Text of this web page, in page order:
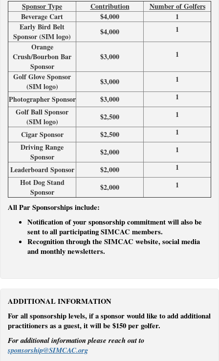
Sponsor Type
Contribution
Number of Golfers
Beverage Cart
$4,000
1
Early Bird Belt
Sponsor (SIM logo)
$4,000
1
Orange
Crush/Bourbon Bar
Sponsor
$3,000 1
Golf Glove Sponsor
(SIM logo)
$3,000
1
Photographer Sponsor
$3,000
1
Golf Ball Sponsor
(SIM logo)
$2,500
1
Cigar Sponsor
$2,500
1
Driving Range
Sponsor
$2,000
1
Leaderboard Sponsor
$2,000
1
Hot Dog Stand
Sponsor
$2,000 1
All Par Sponsorships include:
Notification of your sponsorship commitment will also be
sent to all participating SIMCAC members.
Recognition through the SIMCAC website, social media
and monthly newsletters.
ADDITIONAL INFORMATION
For all sponsorship levels, if a sponsor would like to add additional
practitioners as a guest, it will be $150 per golfer.
For additional information please reach out to
sponsorship@SIMCAC.org